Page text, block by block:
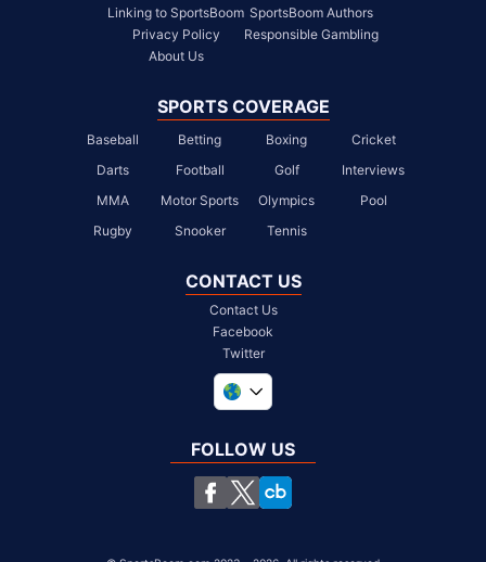
Linking to SportsBoom
Privacy Policy
About Us
SportsBoom Authors
Responsible Gambling
SPORTS COVERAGE
Baseball Betting Boxing
Cricket
Darts
Football Golf
Interviews
MMA
Motor Sports Olympics
Pool
Rugby
Snooker Tennis
CONTACT US
Contact Us
Facebook
Twitter
South Africa
United States
Chile
FOLLOW US